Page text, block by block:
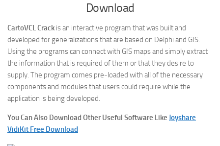
Download
CartoVCL Crack is an interactive program that was built and
developed for generalizations that are based on Delphi and GIS.
Using the programs can connect with GIS maps and simply extract
the information that is required of them or that they desire to
supply. The program comes pre-loaded with all of the necessary
components and modules that users could require while the
application is being developed.
You Can Also Download Other Useful Software Like Joyshare
VidiKit Free Download